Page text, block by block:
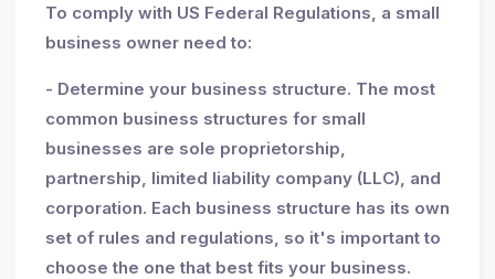
To comply with US Federal Regulations, a small
business owner need to:
- Determine your business structure. The most
common business structures for small
businesses are sole proprietorship,
partnership, limited liability company (LLC), and
corporation. Each business structure has its own
set of rules and regulations, so it's important to
choose the one that best fits your business.